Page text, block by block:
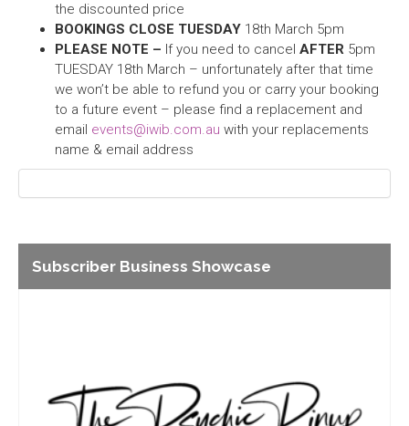
the discounted price
BOOKINGS CLOSE TUESDAY 18th March 5pm
PLEASE NOTE – If you need to cancel AFTER 5pm
TUESDAY 18th March – unfortunately after that time
we won’t be able to refund you or carry your booking
to a future event – please find a replacement and
email events@iwib.com.au with your replacements
name & email address
Subscriber Business Showcase